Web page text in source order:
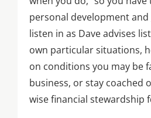
personal development and
listen in as Dave advises
own particular situations,
on conditions you may be
business, or stay coached
wise financial stewardship